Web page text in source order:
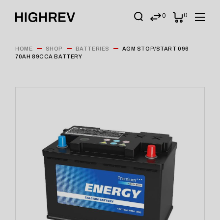
0 0
HOME SHOP BATTERIES
AGM STOP/START 096
70AH 89CCA BATTERY